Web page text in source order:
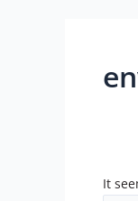
It